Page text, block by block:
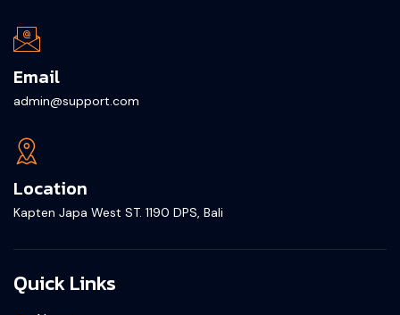
Email
admin@support.com
Location
Kapten Japa West ST. 1190 DPS, Bali
Quick Links